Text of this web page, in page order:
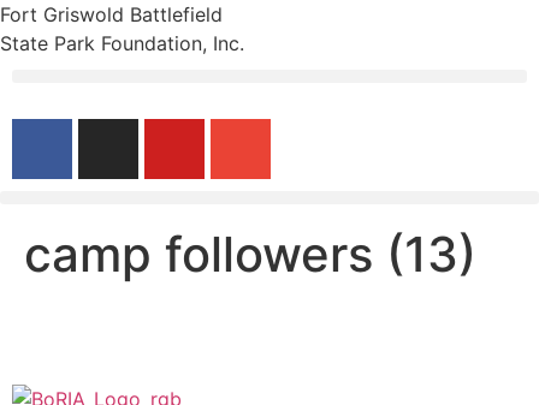
Fort Griswold Battlefield
State Park Foundation, Inc.
camp followers (13)